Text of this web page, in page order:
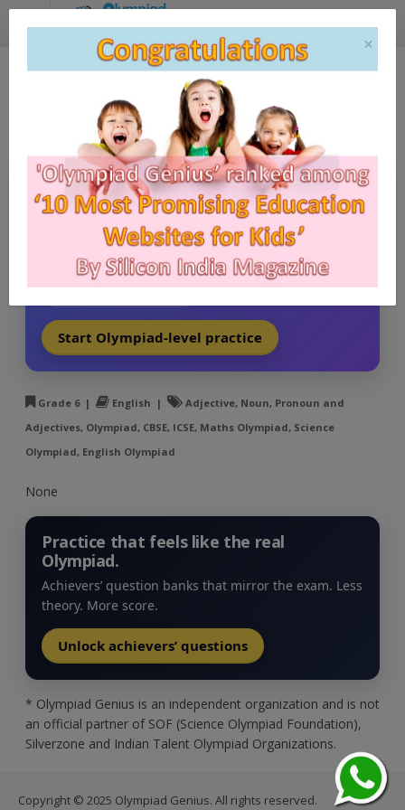
Grade 6, English Olympiad
(CBSE) - Adjective
Stop practicing mediocre questions.
Practice real exam-style achievers’ questions with
Olympiad Genius
and turn theory into top ranks.
Exam-style difficulty
Detailed solutions
Topic-wise mastery
Start Olympiad-level practice
Grade 6 | English |
Adjective, Noun, Pronoun and
Adjectives, Olympiad, CBSE, ICSE, Maths Olympiad, Science
Olympiad, English Olympiad
None
Practice that feels like the real
Olympiad.
Achievers’ question banks that mirror the exam. Less
theory. More score.
Unlock achievers’ questions
* Olympiad Genius is an independent organization and is not
an official partner of SOF (Science Olympiad Foundation),
Silverzone and Indian Talent Olympiad Organizations.
Copyright © 2025 Olympiad Genius. All rights reserved.